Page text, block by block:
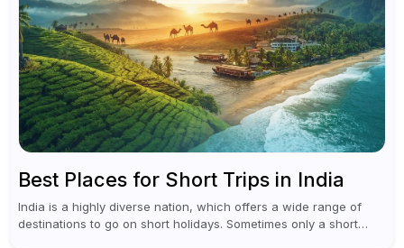
Best Places for Short Trips in India
India is a highly diverse nation, which offers a wide range of
destinations to go on short holidays. Sometimes only a short